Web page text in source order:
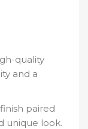
quality
and a
paired
unique look.